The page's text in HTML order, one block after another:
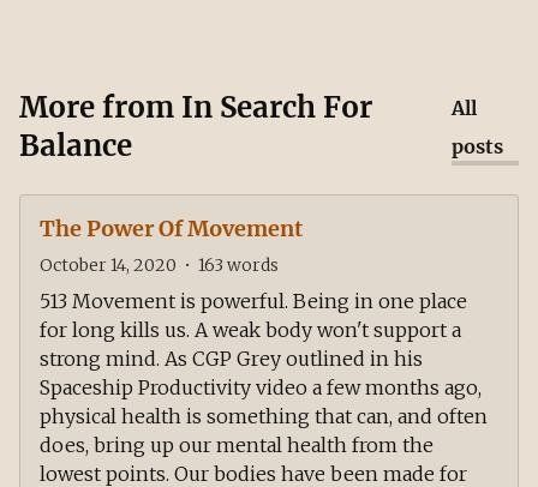
More from In Search For
Balance
All
posts
The Power Of Movement
October 14, 2020 • 163 words
513 Movement is powerful. Being in one place
for long kills us. A weak body won't support a
strong mind. As CGP Grey outlined in his
Spaceship Productivity video a few months ago,
physical health is something that can, and often
does, bring up our mental health from the
lowest points. Our bodies have been made for